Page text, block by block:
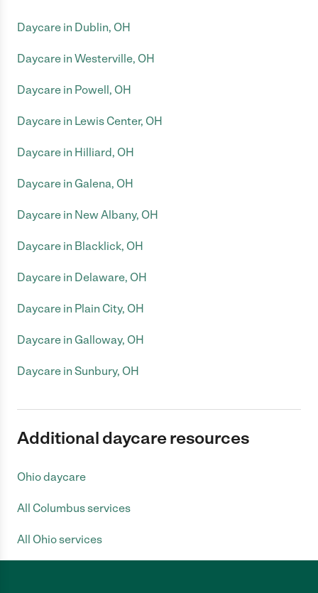
Daycare in Dublin, OH
Daycare in Westerville, OH
Daycare in Powell, OH
Daycare in Lewis Center, OH
Daycare in Hilliard, OH
Daycare in Galena, OH
Daycare in New Albany, OH
Daycare in Blacklick, OH
Daycare in Delaware, OH
Daycare in Plain City, OH
Daycare in Galloway, OH
Daycare in Sunbury, OH
Additional daycare resources
Ohio daycare
All Columbus services
All Ohio services